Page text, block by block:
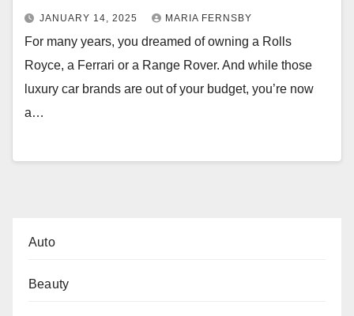
JANUARY 14, 2025 MARIA FERNSBY
For many years, you dreamed of owning a Rolls
Royce, a Ferrari or a Range Rover. And while those
luxury car brands are out of your budget, you’re now
a…
Auto
Beauty